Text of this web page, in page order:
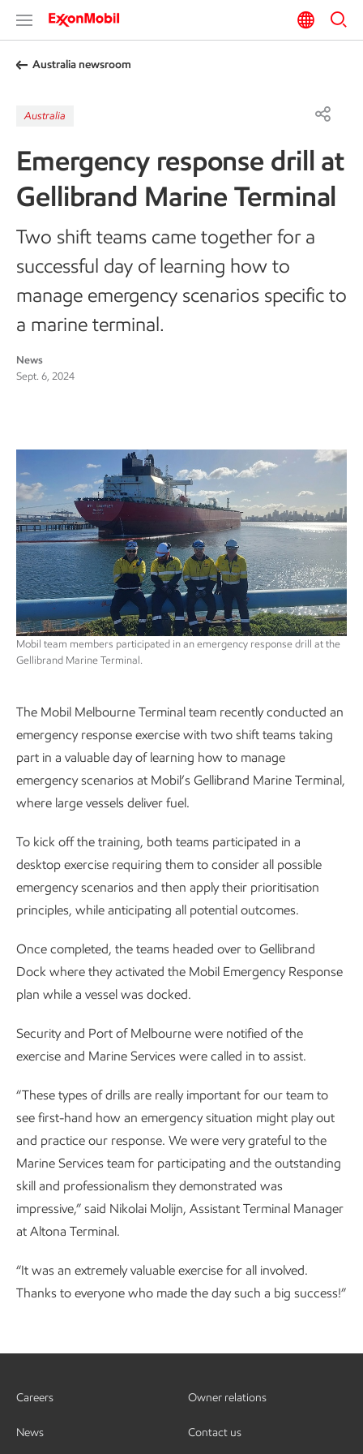
Australia newsroom
Australia
Emergency response drill at
Gellibrand Marine Terminal
Two shift teams came together for a
successful day of learning how to
manage emergency scenarios specific to
a marine terminal.
News
Sept. 6, 2024
Mobil team members participated in an emergency response drill at the
Gellibrand Marine Terminal.
The Mobil Melbourne Terminal team recently conducted an
emergency response exercise with two shift teams taking
part in a valuable day of learning how to manage
emergency scenarios at Mobil’s Gellibrand Marine Terminal,
where large vessels deliver fuel.
To kick off the training, both teams participated in a
desktop exercise requiring them to consider all possible
emergency scenarios and then apply their prioritisation
principles, while anticipating all potential outcomes.
Once completed, the teams headed over to Gellibrand
Dock where they activated the Mobil Emergency Response
plan while a vessel was docked.
Security and Port of Melbourne were notified of the
exercise and Marine Services were called in to assist.
“These types of drills are really important for our team to
see first-hand how an emergency situation might play out
and practice our response. We were very grateful to the
Marine Services team for participating and the outstanding
skill and professionalism they demonstrated was
impressive,” said Nikolai Molijn, Assistant Terminal Manager
at Altona Terminal.
“It was an extremely valuable exercise for all involved.
Thanks to everyone who made the day such a big success!”
Careers
News
Owner relations
Contact us